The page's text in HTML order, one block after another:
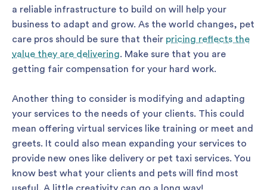
a reliable infrastructure to build on will help your
business to adapt and grow. As the world changes, pet
care pros should be sure that their pricing reflects the
value they are delivering. Make sure that you are
getting fair compensation for your hard work.
Another thing to consider is modifying and adapting
your services to the needs of your clients. This could
mean offering virtual services like training or meet and
greets. It could also mean expanding your services to
provide new ones like delivery or pet taxi services. You
know best what your clients and pets will find most